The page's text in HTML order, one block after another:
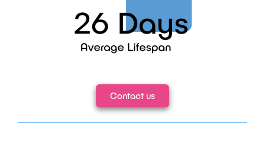
Contact us